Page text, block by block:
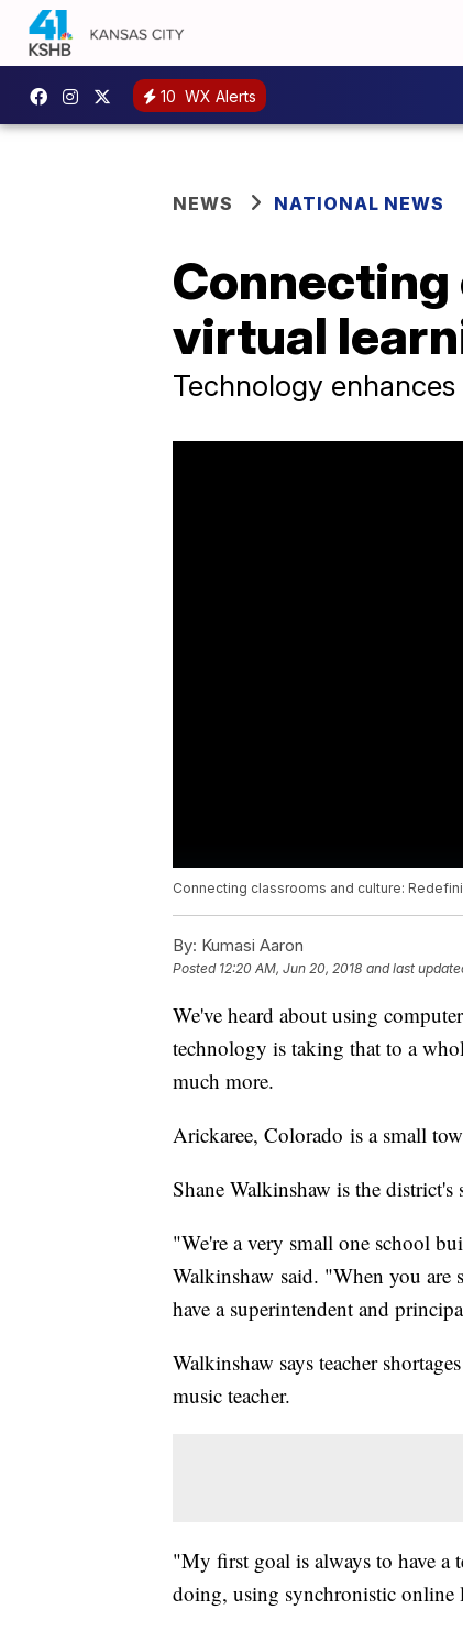
10 WX Alerts
NEWS NATIONAL NEWS
Connecting
virtual
Technology
Connecting classrooms and culture:
By: Kumasi Aaron
Posted 12:20 AM, Jun 20, 2018 and last
We've heard about using
technology is taking that to a
much more.
Arickaree, Colorado is a small
Shane Walkinshaw is the
"We're a very small one school
Walkinshaw said. "When you are
have a superintendent and
Walkinshaw says teacher
music teacher.
"My first goal is always to have a
doing, using synchronistic online